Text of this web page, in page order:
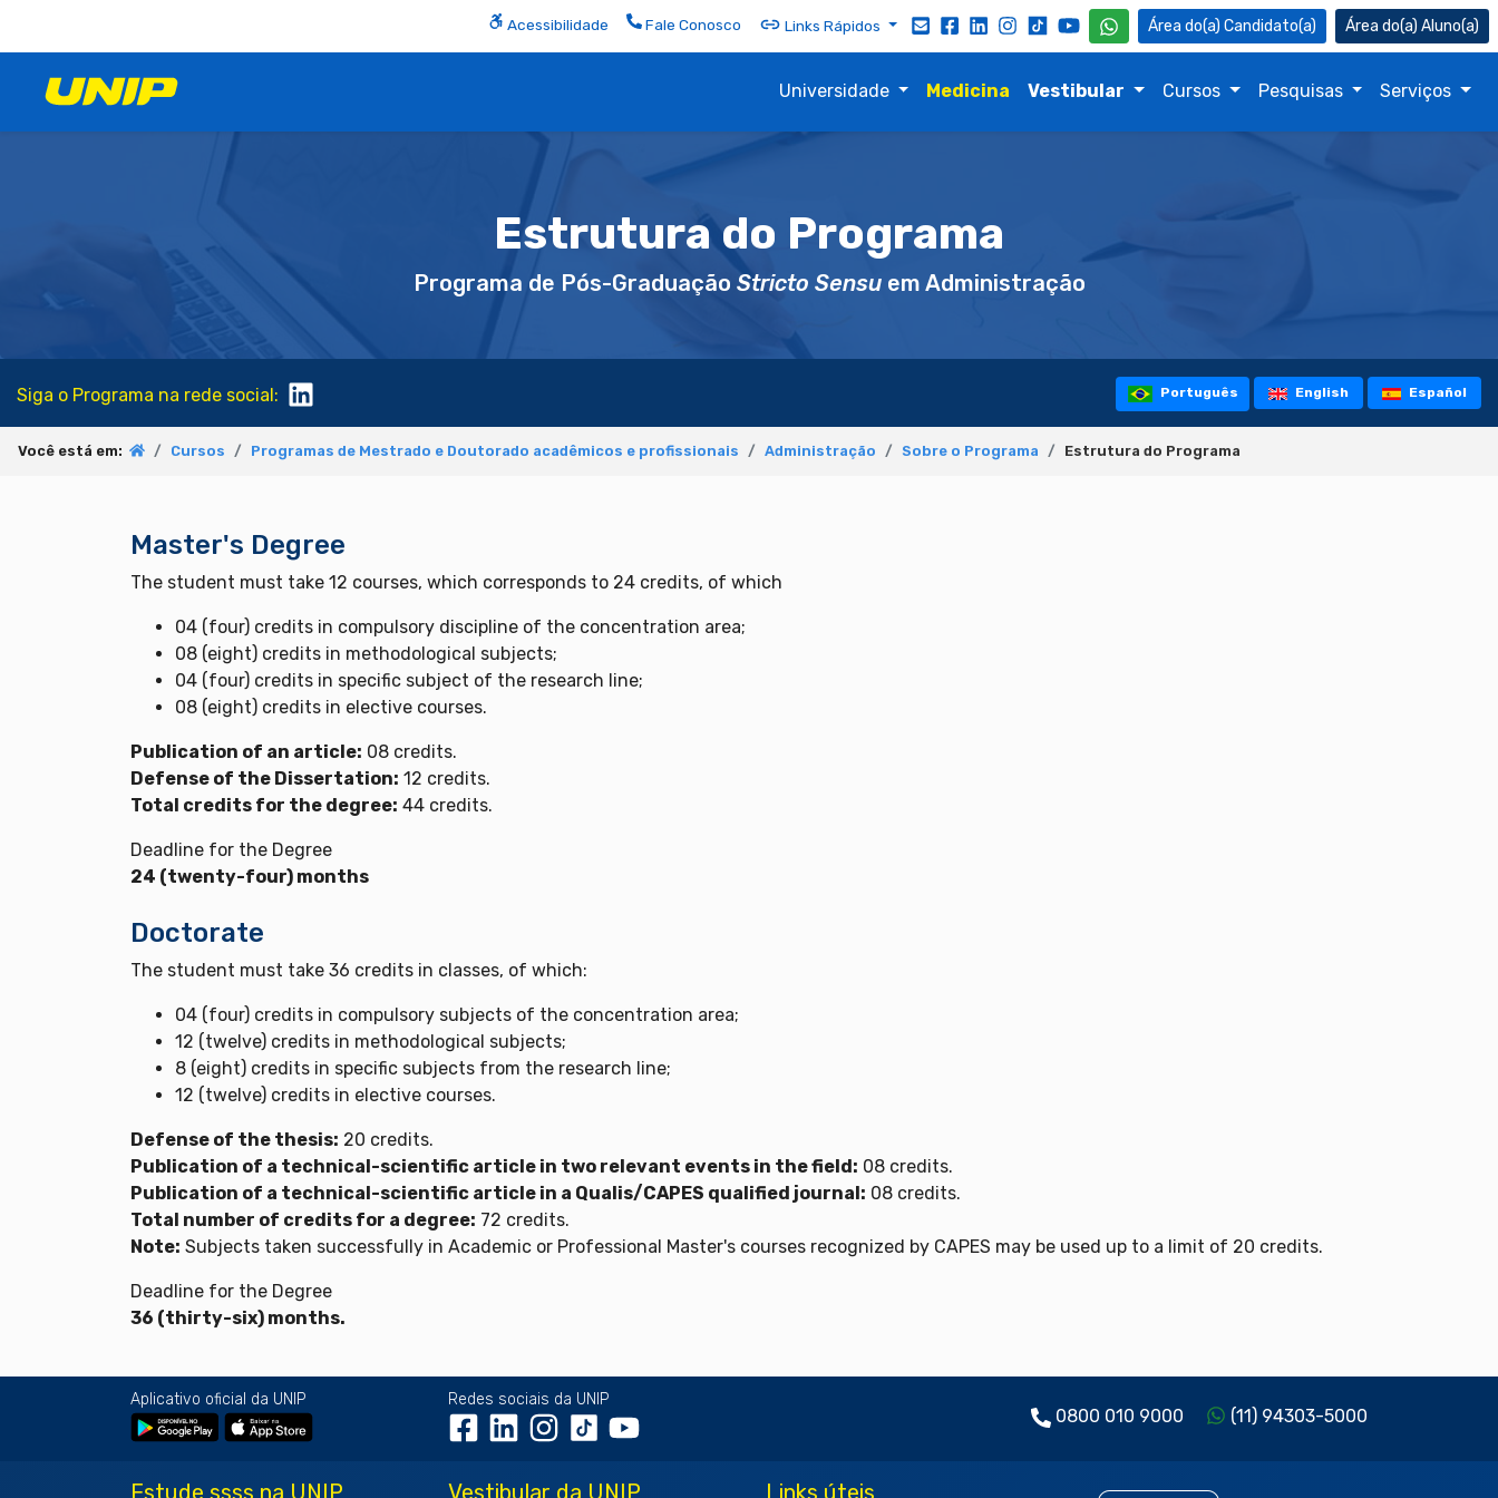
Acessibilidade Fale Conosco Links Rápidos Candidato(a) Aluno(a)
Universidade Medicina Vestibular Cursos Pesquisas Serviços
Estrutura do Programa
Programa de Pós-Graduação Stricto Sensuem Administração
Siga o Programa na rede social: Português English Español
Você está em: Cursos Programas de Mestrado e Doutorado acadêmicos e profissionais Administração Sobre o Programa Estrutura do Programa
Master's Degree
The student must take 12 courses, which corresponds to 24 credits, of which
04 (four) credits in compulsory discipline of the concentration area;
08 (eight) credits in methodological subjects;
04 (four) credits in specific subject of the research line;
08 (eight) credits in elective courses.
Publication of an article: 08 credits.
Defense of the Dissertation: 12 credits.
Total credits for the degree: 44 credits.
Deadline for the Degree
24 (twenty-four) months
Doctorate
The student must take 36 credits in classes, of which:
04 (four) credits in compulsory subjects of the concentration area;
12 (twelve) credits in methodological subjects;
8 (eight) credits in specific subjects from the research line;
12 (twelve) credits in elective courses.
Defense of the thesis: 20 credits.
Publication of a technical-scientific article in two relevant events in the field: 08 credits.
Publication of a technical-scientific article in a Qualis/CAPES qualified journal: 08 credits.
Total number of credits for a degree: 72 credits.
Note: Subjects taken successfully in Academic or Professional Master's courses recognized by CAPES may be used up to a limit of 20 credits.
Deadline for the Degree
36 (thirty-six) months.
Aplicativo oficial da UNIP Redes sociais da UNIP
0800 010 9000 (11) 94303-5000
Estude ssss na UNIP Vestibular da UNIP Links úteis